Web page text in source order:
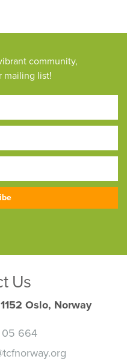
community,
mailing list!
Us
Oslo, Norway
05 664